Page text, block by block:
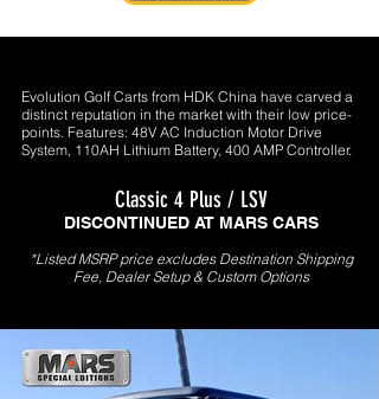
Evolution Golf Carts from HDK China have carved a
distinct reputation in the market with their low price-
points. Features: 48V AC Induction Motor Drive
System, 110AH Lithium Battery, 400 AMP Controller.
Classic 4 Plus / LSV
DISCONTINUED AT MARS CARS
*Listed MSRP price excludes Destination Shipping
Fee, Dealer Setup & Custom Options